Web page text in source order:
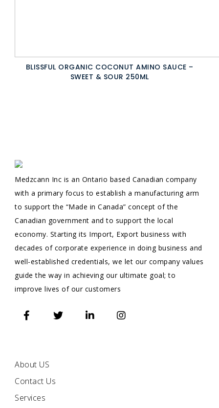
BLISSFUL ORGANIC COCONUT AMINO SAUCE –
SWEET & SOUR 250ML
Medzcann Inc is an Ontario based Canadian company
with a primary focus to establish a manufacturing arm
to support the “Made in Canada” concept of the
Canadian government and to support the local
economy. Starting its Import, Export business with
decades of corporate experience in doing business and
well-established credentials, we let our company values
guide the way in achieving our ultimate goal; to
improve lives of our customers
About US
Contact Us
Services